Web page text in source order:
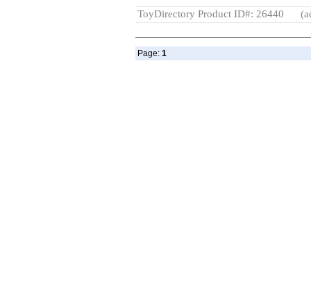
ToyDirectory Product ID#: 26440
Page: 1